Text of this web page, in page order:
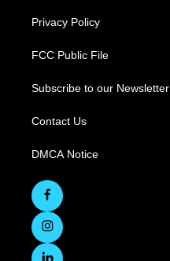
Privacy Policy
FCC Public File
Subscribe to our Newsletter
Contact Us
DMCA Notice